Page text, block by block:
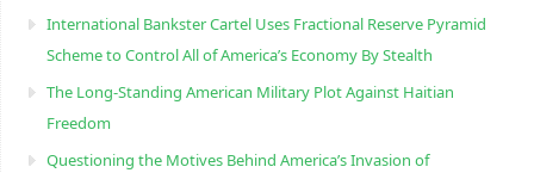
International Bankster Cartel Uses Fractional Reserve Pyramid
Scheme to Control All of America’s Economy By Stealth
The Long-Standing American Military Plot Against Haitian
Freedom
Questioning the Motives Behind America’s Invasion of